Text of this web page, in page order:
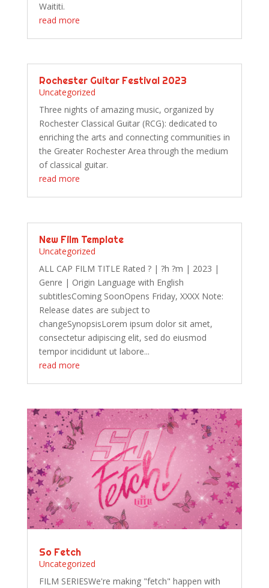
Waititi.
read more
Rochester Guitar Festival 2023
Uncategorized
Three nights of amazing music, organized by
Rochester Classical Guitar (RCG): dedicated to
enriching the arts and connecting communities in
the Greater Rochester Area through the medium
of classical guitar.
read more
New Film Template
Uncategorized
ALL CAP FILM TITLE Rated ? | ?h ?m | 2023 |
Genre | Origin Language with English
subtitlesComing SoonOpens Friday, XXXX Note:
Release dates are subject to
changeSynopsisLorem ipsum dolor sit amet,
consectetur adipiscing elit, sed do eiusmod
tempor incididunt ut labore...
read more
So Fetch
Uncategorized
FILM SERIESWe're making "fetch" happen with